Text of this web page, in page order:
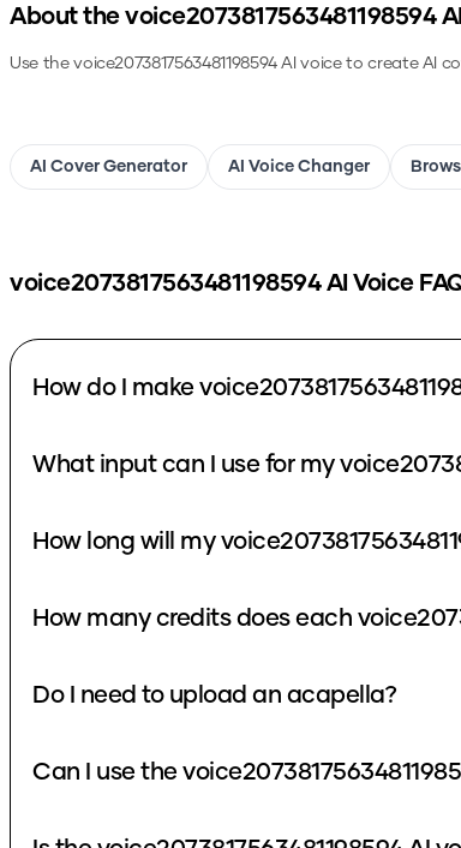
About the voice2073817563481198594
Use thevoice2073817563481198594AI voice to create AI
AI Cover Generator AI Voice Changer
voice2073817563481198594AI Voice
How do I make
What input can I use for my
How long will my
How many credits does each
Do I need to upload an acapella?
Can I use the